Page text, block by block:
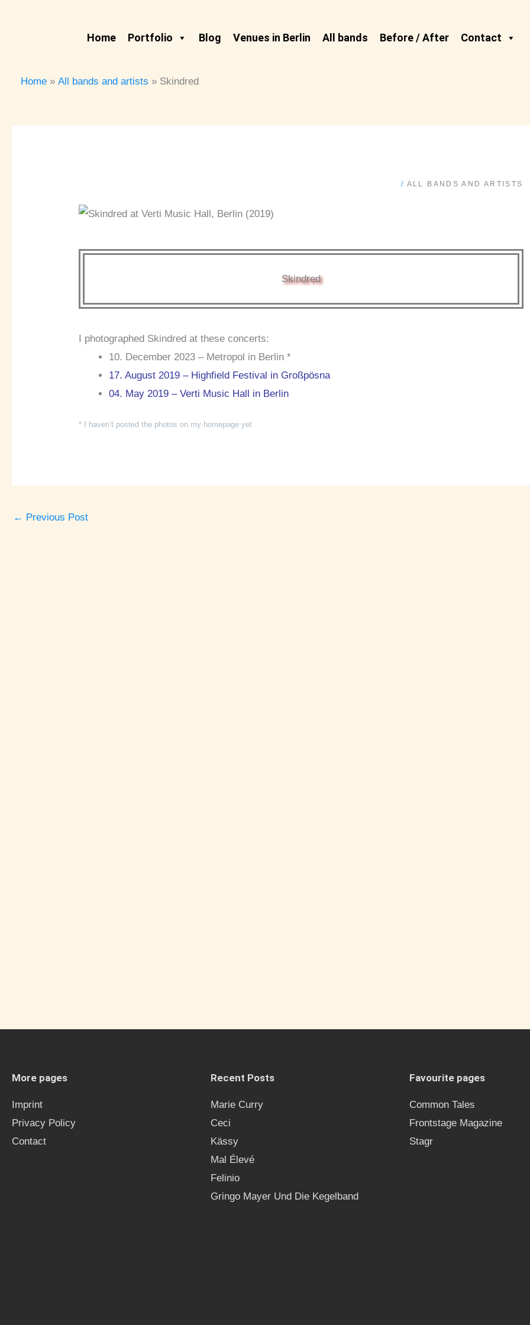
Home Portfolio Blog Venues in Berlin All bands Before / After Contact
Home
All bands and artists Skindred
/ ALL BANDS AND ARTISTS
Skindred
I photographed Skindred at these concerts:
10. December 2023 – Metropol in Berlin *
17. August 2019 – Highfield Festival in Großpösna
04. May 2019 – Verti Music Hall in Berlin
* I haven’t posted the photos on my homepage yet
← Previous Post
More pages
Imprint
Privacy Policy
Contact
Recent Posts
Marie Curry
Ceci
Kässy
Mal Élevé
Felinio
Gringo Mayer Und Die Kegelband
Favourite pages
Common Tales
Frontstage Magazine
Stagr